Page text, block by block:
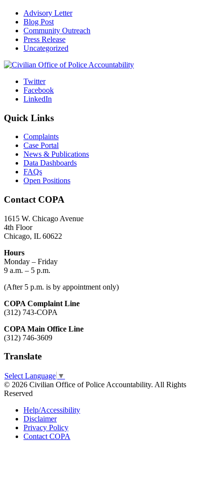
Advisory Letter
Blog Post
Community Outreach
Press Release
Uncategorized
Twitter
Facebook
LinkedIn
Quick Links
Complaints
Case Portal
News & Publications
Data Dashboards
FAQs
Open Positions
Contact COPA
1615 W. Chicago Avenue
4th Floor
Chicago, IL 60622
Hours
Monday – Friday
9 a.m. – 5 p.m.
(After 5 p.m. is by appointment only)
COPA Complaint Line
(312) 743-COPA
COPA Main Office Line
(312) 746-3609
Translate
Select Language ▼
© 2026 Civilian Office of Police Accountability. All Rights
Reserved
Help/Accessibility
Disclaimer
Privacy Policy
Contact COPA